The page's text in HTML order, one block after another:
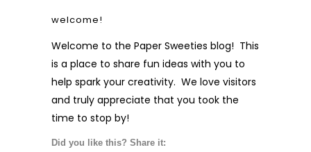
welcome!
Welcome to the Paper Sweeties blog! This
is a place to share fun ideas with you to
help spark your creativity. We love visitors
and truly appreciate that you took the
time to stop by!
Did you like this? Share it: